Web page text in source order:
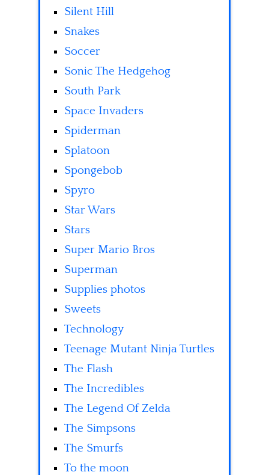
Silent Hill
Snakes
Soccer
Sonic The Hedgehog
South Park
Space Invaders
Spiderman
Splatoon
Spongebob
Spyro
Star Wars
Stars
Super Mario Bros
Superman
Supplies photos
Sweets
Technology
Teenage Mutant Ninja Turtles
The Flash
The Incredibles
The Legend Of Zelda
The Simpsons
The Smurfs
To the moon